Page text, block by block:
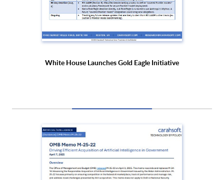
White House Launches Gold Eagle Initiative